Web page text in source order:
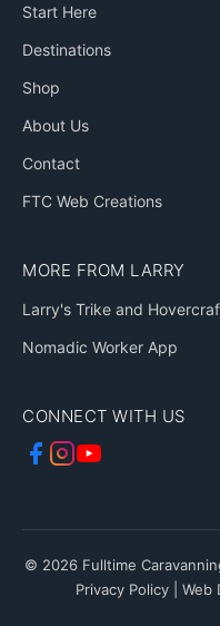
Start Here
Destinations
Shop
About Us
Contact
FTC Web Creations
MORE FROM LARRY
Larry's Trike and
Nomadic Worker App
CONNECT WITH US
© 2026 Fulltime
Privacy Policy| Web